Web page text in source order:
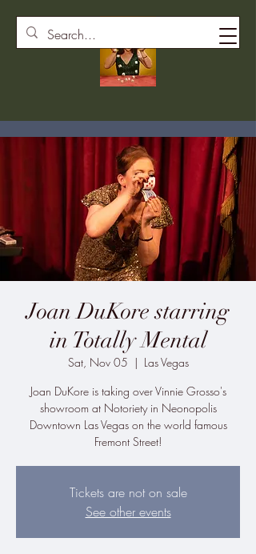
Joan DuKore starring
in Totally Mental
Sat, Nov 05
  |
Las Vegas
Joan DuKore is taking over Vinnie Grosso's
showroom at Notoriety in Neonopolis
Downtown Las Vegas on the world famous
Fremont Street!
Tickets are not on sale
See other events